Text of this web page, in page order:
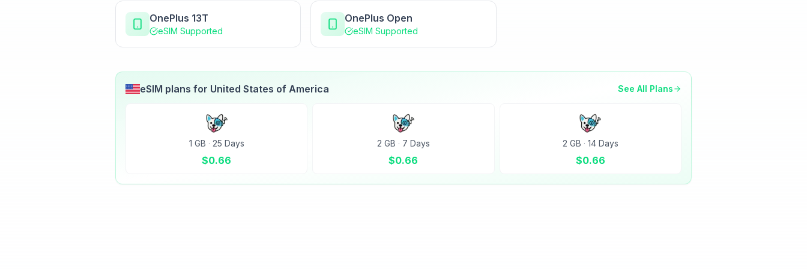
OnePlus 13T
eSIM Supported
OnePlus Open
eSIM Supported
eSIM plans for United States of America See All Plans
1 GB · 25 Days
$0.66
2 GB · 7 Days
$0.66
2 GB · 14 Days
$0.66